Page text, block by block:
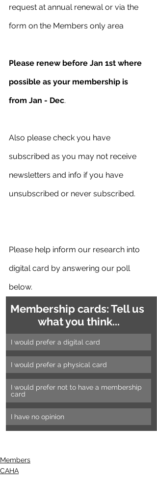
request at annual renewal or via the
form on the Members only area
Please renew before Jan 1st where
possible as your membership is
from Jan - Dec.
Also please check you have
subscribed as you may not receive
newsletters and info if you have
unsubscribed or never subscribed.
Please help inform our research into
digital card by answering our poll
below.
Membership cards: Tell us
what you think...
I would prefer a digital card
I would prefer a physical card
I would prefer not to have a membership
card
I have no opinion
Members
CAHA